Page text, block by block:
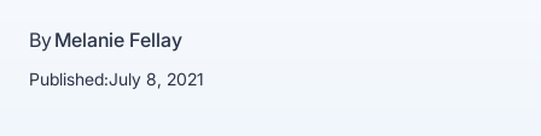
ByMelanie Fellay
Published:July 8, 2021